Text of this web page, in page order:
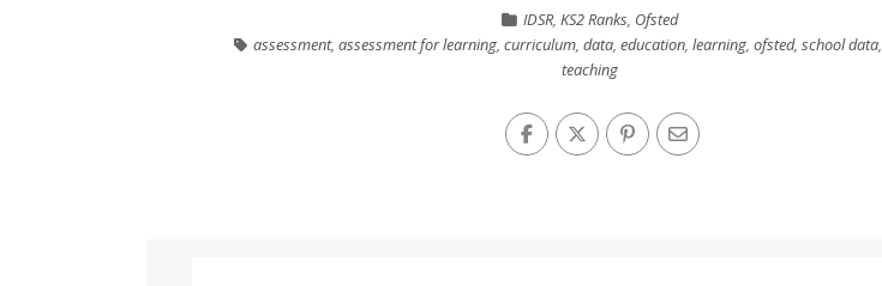
IDSR, KS2 Ranks, Ofsted
assessment, assessment for learning, curriculum, data, education, learning, ofsted, school data,
teaching